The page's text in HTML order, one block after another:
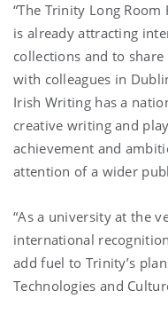
“The Trinity Long
is already attracting
collections and to
with colleagues in
Irish Writing has a
creative writing and
achievement and
attention of a wider
“As a university at the
international
add fuel to Trinity’s
Technologies and